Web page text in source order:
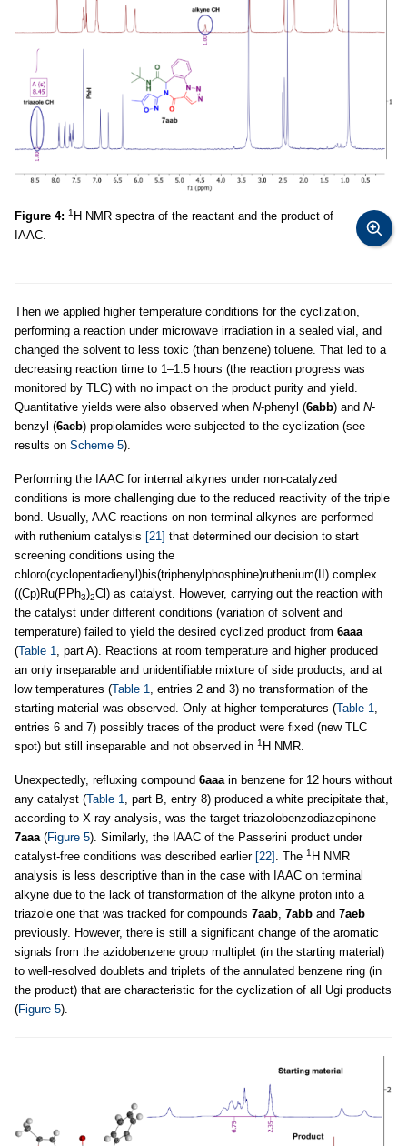
Figure 4: 1 H NMR spectra of the reactant and the product of
IAAC.
Then we applied higher temperature conditions for the cyclization,
performing a reaction under microwave irradiation in a sealed vial, and
changed the solvent to less toxic (than benzene) toluene. That led to a
decreasing reaction time to 1–1.5 hours (the reaction progress was
monitored by TLC) with no impact on the product purity and yield.
Quantitative yields were also observed when N-phenyl (6abb) and N-
benzyl (6aeb) propiolamides were subjected to the cyclization (see
results on Scheme 5).
Performing the IAAC for internal alkynes under non-catalyzed
conditions is more challenging due to the reduced reactivity of the triple
bond. Usually, AAC reactions on non-terminal alkynes are performed
with ruthenium catalysis [21] that determined our decision to start
screening conditions using the
chloro(cyclopentadienyl)bis(triphenylphosphine)ruthenium(II) complex
((Cp)Ru(PPh3)2Cl) as catalyst. However, carrying out the reaction with
the catalyst under different conditions (variation of solvent and
temperature) failed to yield the desired cyclized product from 6aaa
(Table 1, part A). Reactions at room temperature and higher produced
an only inseparable and unidentifiable mixture of side products, and at
low temperatures (Table 1, entries 2 and 3) no transformation of the
starting material was observed. Only at higher temperatures (Table 1,
entries 6 and 7) possibly traces of the product were fixed (new TLC
spot) but still inseparable and not observed in 1 H NMR.
Unexpectedly, refluxing compound 6aaain benzene for 12 hours without
any catalyst (Table 1, part B, entry 8) produced a white precipitate that,
according to X-ray analysis, was the target triazolobenzodiazepinone
7aaa(Figure 5). Similarly, the IAAC of the Passerini product under
catalyst-free conditions was described earlier [22] . The 1 H NMR
analysis is less descriptive than in the case with IAAC on terminal
alkyne due to the lack of transformation of the alkyne proton into a
triazole one that was tracked for compounds 7aab, 7abb and 7aeb
previously. However, there is still a significant change of the aromatic
signals from the azidobenzene group multiplet (in the starting material)
to well-resolved doublets and triplets of the annulated benzene ring (in
the product) that are characteristic for the cyclization of all Ugi products
(Figure 5).